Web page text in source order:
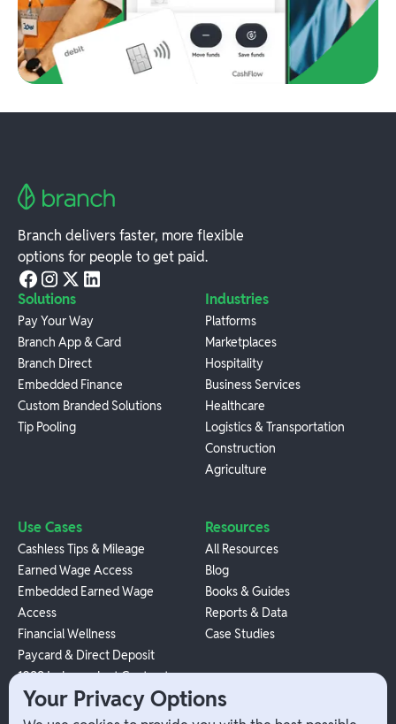
Branch delivers faster, more flexible
options for people to get paid.
Solutions
Pay Your Way
Branch App & Card
Branch Direct
Embedded Finance
Custom Branded Solutions
Tip Pooling
Industries
Platforms
Marketplaces
Hospitality
Business Services
Healthcare
Logistics & Transportation
Construction
Agriculture
Use Cases
Cashless Tips & Mileage
Earned Wage Access
Embedded Earned Wage
Access
Financial Wellness
Paycard & Direct Deposit
1099 Independent Contractor
Payouts
W-2 Employee Payments
Resources
All Resources
Blog
Books & Guides
Reports & Data
Case Studies
Your Privacy Options